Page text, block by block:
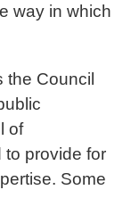
way in which
the Council
of
to provide for
Some